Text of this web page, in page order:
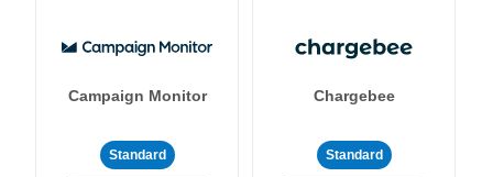
Campaign Monitor
Standard
Chargebee
Standard